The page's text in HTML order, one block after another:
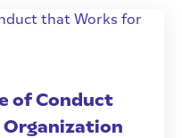
of Conduct